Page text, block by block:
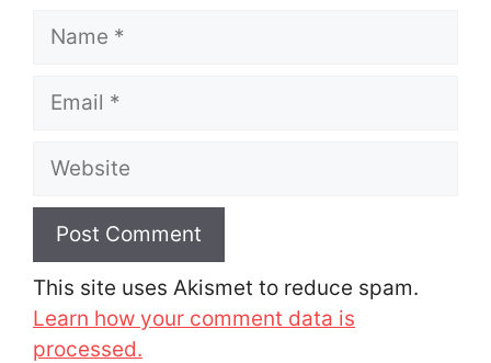
Name
Email
Website
This site uses Akismet to reduce spam.
Learn how your comment data is
processed.